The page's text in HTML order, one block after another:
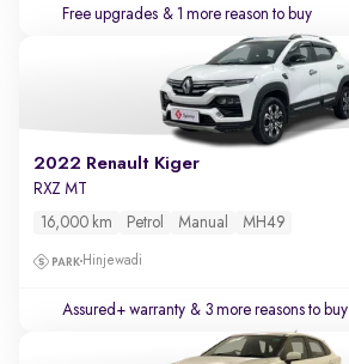
Free upgrades & 1 more reason to buy
2022 Renault Kiger
RXZ MT
16,000 km Petrol Manual MH49
Hinjewadi
Assured+ warranty & 3 more reasons to buy